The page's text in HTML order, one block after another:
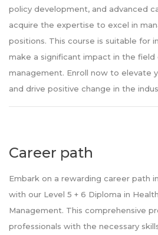
policy development, and advanced
acquire the expertise to excel in
positions. This course is suitable for
make a significant impact in the field
management. Enroll now to elevate
and drive positive change in the
Career path
Embark on a rewarding career path
with our Level 5 + 6 Diploma in
Management. This comprehensive
professionals with the necessary